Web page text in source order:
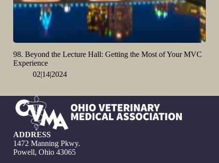
98. Beyond the Lecture Hall: Getting the Most of Your MVC
Experience
02|14|2024
ADDRESS
1472 Manning Pkwy.
Powell, Ohio 43065